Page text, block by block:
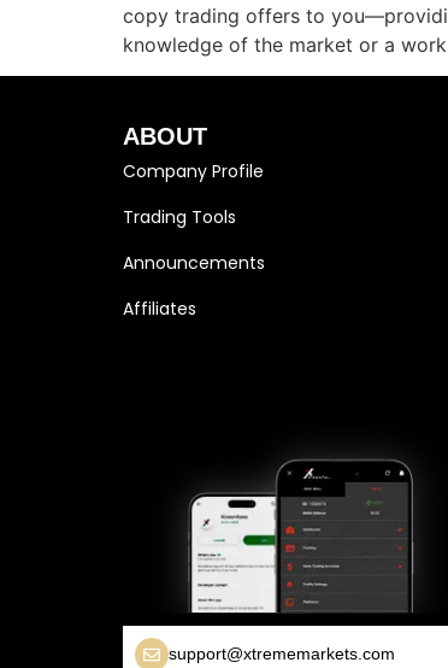
copy trading offers to
knowledge of the market or a
ABOUT
Company Profile
Trading Tools
Announcements
Affiliates
support@xtrememarkets.com